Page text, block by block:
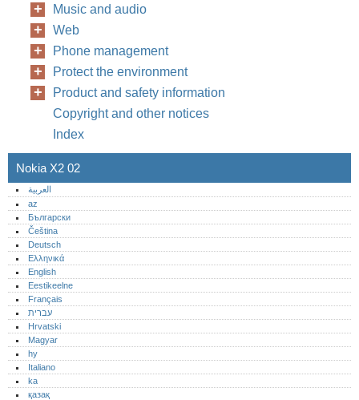
Music and audio
Web
Phone management
Protect the environment
Product and safety information
Copyright and other notices
Index
Nokia X2 02
العربية
az
Български
Čeština
Deutsch
Ελληνικά
English
Eestikeelne
Français
עברית
Hrvatski
Magyar
hy
Italiano
ka
қазақ